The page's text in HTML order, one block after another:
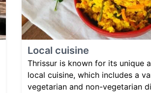
Local cuisine
Thrissur is known for its unique
local cuisine, which includes a
vegetarian and non-vegetarian